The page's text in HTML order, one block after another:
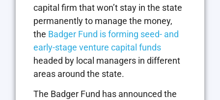
capital firm that won’t stay in the state
permanently to manage the money,
the Badger Fund is forming seed- and
early-stage venture capital funds
headed by local managers in different
areas around the state.
The Badger Fund has announced the